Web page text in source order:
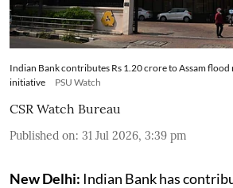
Indian Bank contributes Rs 1.20 crore to Assam flood
initiative
PSU Watch
CSR Watch Bureau
Published on: 31 Jul 2026, 3:39 pm
New Delhi: Indian Bank has